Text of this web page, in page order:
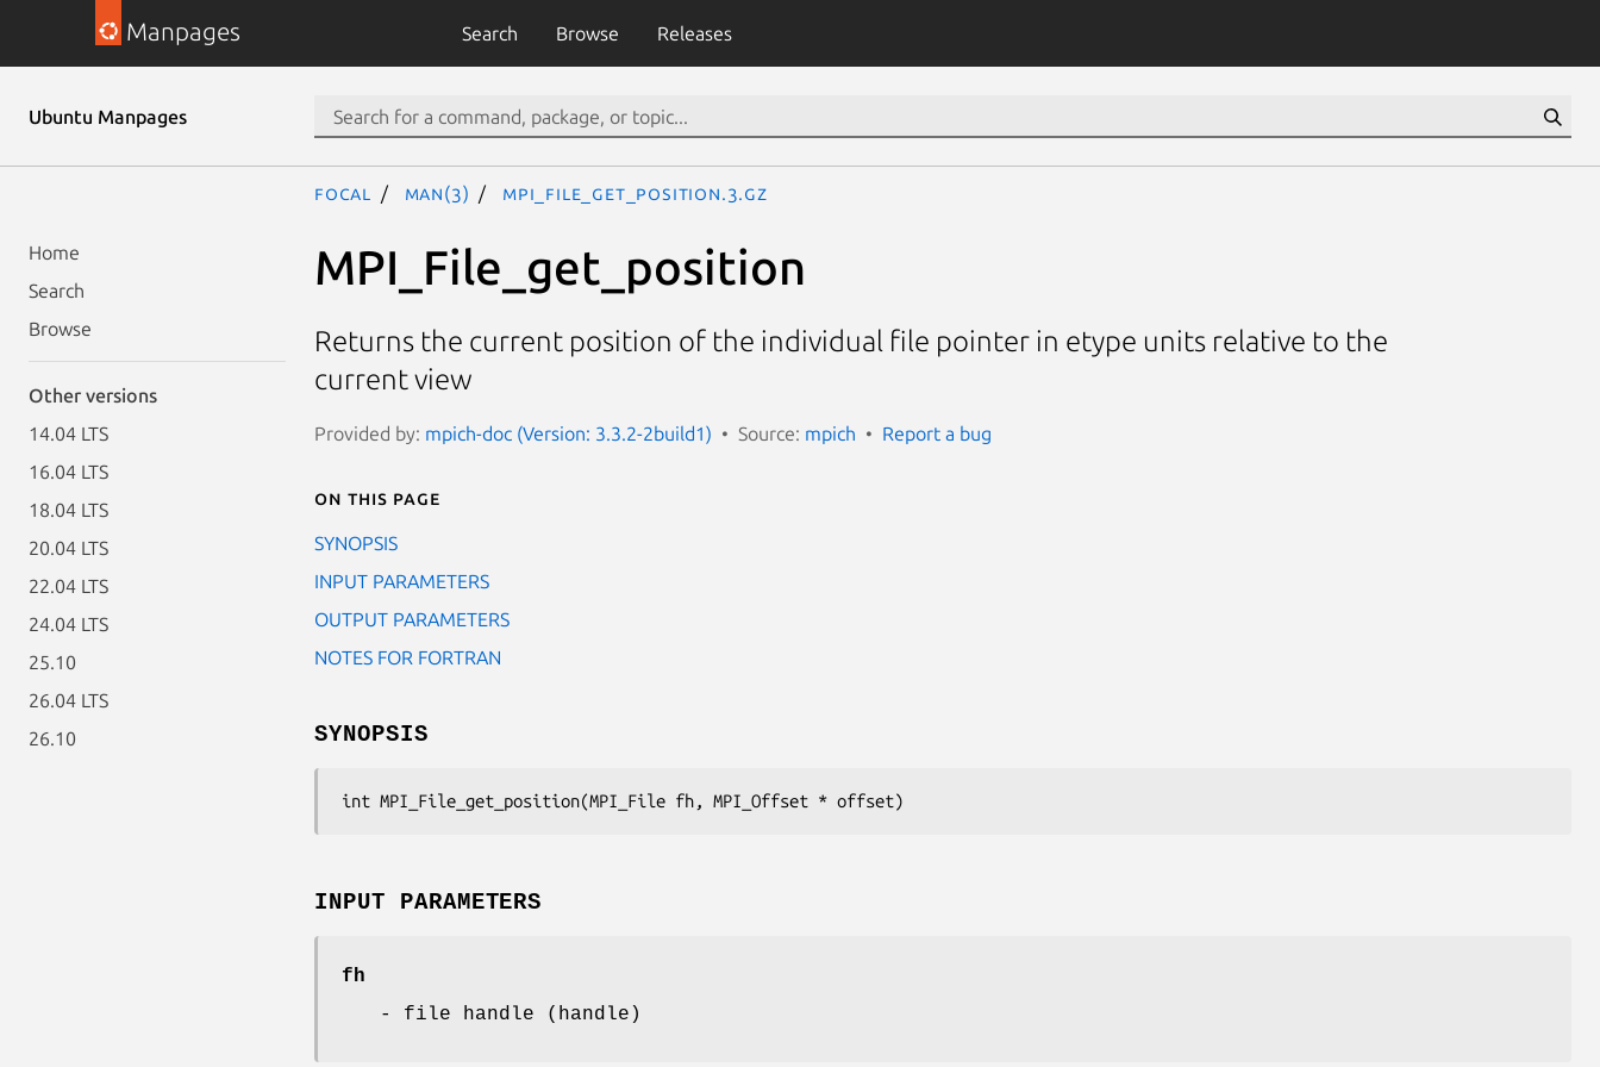
Manpages Search Browse Releases
Ubuntu Manpages
Home
Search
Browse
Other versions
14.04 LTS
16.04 LTS
18.04 LTS
20.04 LTS
22.04 LTS
24.04 LTS
25.10
26.04 LTS
26.10
focal man(3) MPI_File_get_position.3.gz
MPI_File_get_position
Returns the current position of the individual file pointer in etype units relative to the
current view
Provided by: mpich-doc (Version: 3.3.2-2build1) Source: mpich Report a bug
On this page
SYNOPSIS
INPUT PARAMETERS
OUTPUT PARAMETERS
NOTES FOR FORTRAN
SYNOPSIS
int MPI_File_get_position(MPI_File fh, MPI_Offset * offset)
INPUT PARAMETERS
fh
- file handle (handle)